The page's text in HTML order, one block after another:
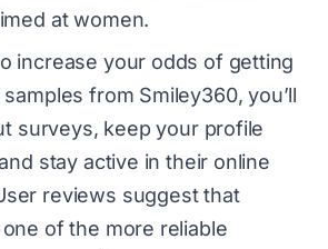
at women.
increase your odds of getting
from Smiley360, you’ll
surveys, keep your profile
stay active in their online
reviews suggest that
of the more reliable